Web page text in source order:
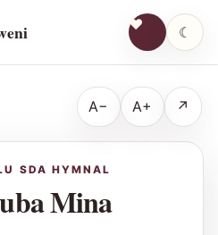
☾
A− A+ ↗
SDA HYMNAL
Mina